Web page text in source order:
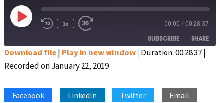
Play
Episode Rewind
1x
Fast
seconds
00:00 / 00:28:37
SUBSCRIBE SHARE
Apple Podcasts
RSS FEED
SHARE
LINK
Download file| Play in new window| Duration: 00:28:37|
Recorded on January 22, 2019
Facebook LinkedIn Twitter Email